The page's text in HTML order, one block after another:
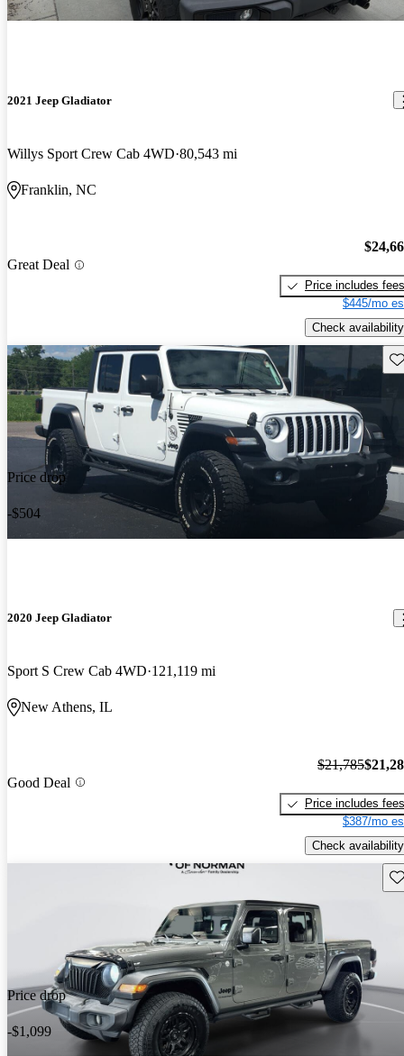
2021 Jeep Gladiator
Willys Sport Crew Cab 4WD 80,543 mi
Franklin, NC
Great Deal
Price includes fees
$445/mo
Check availability
Price drop
-$504
2020 Jeep Gladiator
Sport S Crew Cab 4WD 121,119 mi
New Athens, IL
Good Deal
$21,785
Price includes fees
$387/mo
Check availability
Price drop
-$1,099